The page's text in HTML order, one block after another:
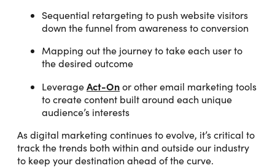
Sequential retargeting to push website visitors
down the funnel from awareness to conversion
Mapping out the journey to take each user to
the desired outcome
LeverageAct-Onor other email marketing tools
to create content built around each unique
audience’s interests
As digital marketing continues to evolve, it’s critical to
track the trends both within and outside our industry
to keep your destination ahead of the curve.